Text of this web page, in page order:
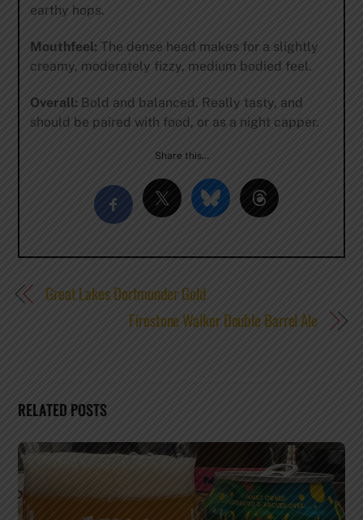
earthy hops.
Mouthfeel:The dense head makes for a slightly
creamy, moderately fizzy, medium bodied feel.
Overall: Bold and balanced. Really tasty, and
should be paired with food, or as a night capper.
Share this…
Great Lakes Dortmunder Gold
Firestone Walker Double Barrel Ale
RELATED POSTS